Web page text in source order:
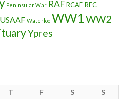
Peninsular War RAFRCAFRFC
USAAF Waterloo WW1WW2
Ypres
T F S S